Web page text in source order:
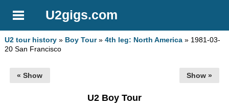
U2gigs.com
U2 tour history » Boy Tour»4th leg: North America » 1981-03-
20 San Francisco
« Show Show »
U2 Boy Tour